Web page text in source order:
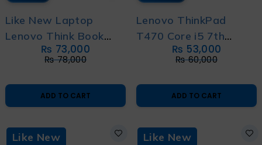
Like New Laptop
Lenovo Think Book
13s G2 Core i5 11th
Warranty with Free
₨78,000
₨ 73,000
ADD TO CART
Lenovo ThinkPad
T470 Core i5 7th
generation – With 6
Month Warranty and
Free Bag
₨60,000
₨ 53,000
ADD TO CART
Like New Like New